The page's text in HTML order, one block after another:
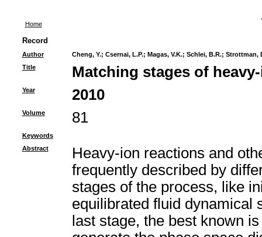
Home
Record
Author Cheng, Y.; Csernai, L.P.; Magas, V.K.; Schlei, B.R.; Strottman,
Title
Matching stages of
Year 2010
Volume 81
Keywords
Abstract
Heavy-ion reactions and
frequently described by
stages of the process, like
equilibrated fluid dynamical
last stage, the best known